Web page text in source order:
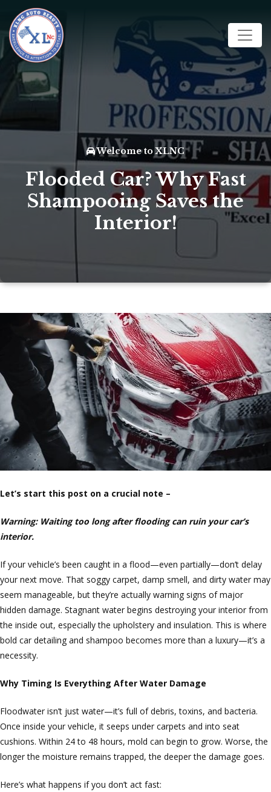
Welcome to XLNC
Flooded Car? Why Fast
Shampooing Saves the
Interior!
Let’s start this post on a crucial note –
Warning: Waiting too long after flooding can ruin your car’s
interior.
If your vehicle’s been caught in a flood—even partially—don’t delay
your next move. That soggy carpet, damp smell, and dirty water may
seem manageable, but they’re actually warning signs of major
hidden damage. Stagnant water begins destroying your interior from
the inside out, especially the upholstery and insulation. This is where
bold car detailing and shampoo becomes more than a luxury—it’s a
necessity.
Why Timing Is Everything After Water Damage
Floodwater isn’t just water—it’s full of debris, toxins, and bacteria.
Once inside your vehicle, it seeps under carpets and into seat
cushions. Within 24 to 48 hours, mold can begin to grow. Worse, the
longer the moisture remains trapped, the deeper the damage goes.
Here’s what happens if you don’t act fast: